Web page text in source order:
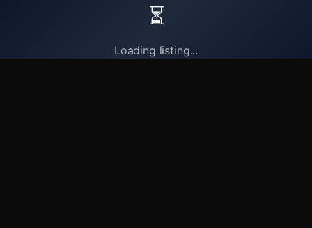
⏳
Loading listing...